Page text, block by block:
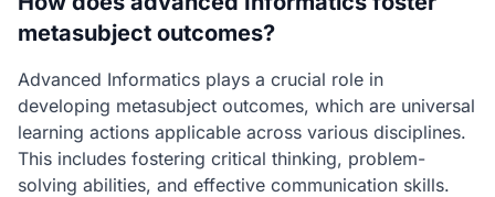
metasubject outcomes?
Advanced Informatics plays a crucial role in
developing metasubject outcomes, which are universal
learning actions applicable across various disciplines.
This includes fostering critical thinking, problem-
solving abilities, and effective communication skills.